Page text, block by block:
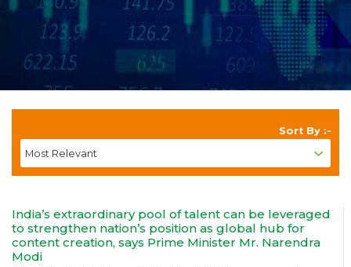
Sort By :-
India’s extraordinary pool of talent can be leveraged
to strengthen nation’s position as global hub for
content creation, says Prime Minister Mr. Narendra
Modi